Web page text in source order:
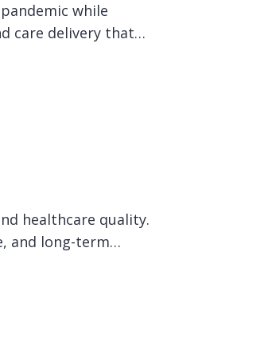
while
care delivery that…
healthcare quality.
and long-term…